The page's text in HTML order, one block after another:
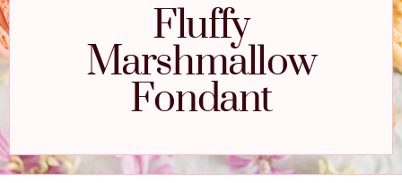
Fluffy
Marshmallow
Fondant